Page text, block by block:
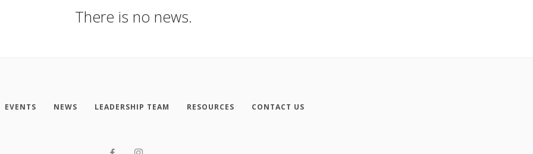
There is no news.
EVENTS NEWS LEADERSHIP TEAM RESOURCES CONTACT US